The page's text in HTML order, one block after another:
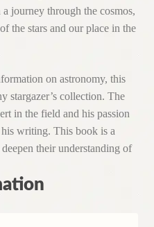
journey through the cosmos,
the stars and our place in the
on astronomy, this
stargazer’s collection. The
in the field and his passion
writing. This book is a
their understanding of